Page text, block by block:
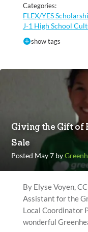
Categories:
FLEX/YES
J-1 High School
show tags
Giving the Gift of
Sale
Posted May 7 by
By Elyse Voyen,
Assistant for the
Local Coordinator
wonderful